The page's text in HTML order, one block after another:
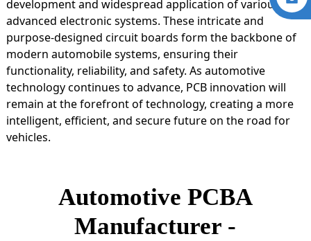
development and widespread application of various
advanced electronic systems. These intricate and
purpose-designed circuit boards form the backbone of
modern automobile systems, ensuring their
functionality, reliability, and safety. As automotive
technology continues to advance, PCB innovation will
remain at the forefront of technology, creating a more
intelligent, efficient, and secure future on the road for
vehicles.
Automotive PCBA
Manufacturer -